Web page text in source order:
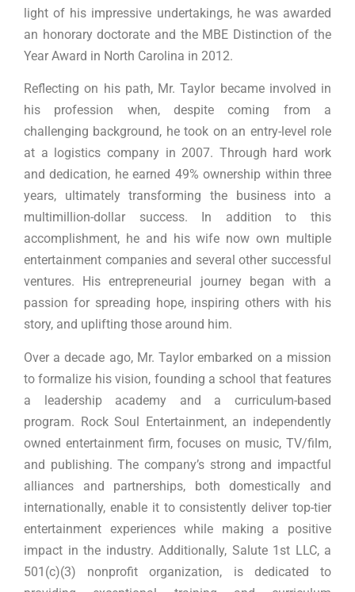
light of his impressive undertakings, he was awarded
an honorary doctorate and the MBE Distinction of the
Year Award in North Carolina in 2012.
Reflecting on his path, Mr. Taylor became involved in
his profession when, despite coming from a
challenging background, he took on an entry-level role
at a logistics company in 2007. Through hard work
and dedication, he earned 49% ownership within three
years, ultimately transforming the business into a
multimillion-dollar success. In addition to this
accomplishment, he and his wife now own multiple
entertainment companies and several other successful
ventures. His entrepreneurial journey began with a
passion for spreading hope, inspiring others with his
story, and uplifting those around him.
Over a decade ago, Mr. Taylor embarked on a mission
to formalize his vision, founding a school that features
a leadership academy and a curriculum-based
program. Rock Soul Entertainment, an independently
owned entertainment firm, focuses on music, TV/film,
and publishing. The company’s strong and impactful
alliances and partnerships, both domestically and
internationally, enable it to consistently deliver top-tier
entertainment experiences while making a positive
impact in the industry. Additionally, Salute 1st LLC, a
501(c)(3) nonprofit organization, is dedicated to